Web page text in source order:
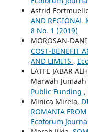
Astrid
AND REGIONAL
8 No. 1 (2019)
MOROSAN-
COST-BENEFIT
AND LIMITS ,
LATFE JABAR
Marwah Jumaah
Public Funding ,
Minica Mirela,
ROMANIA FROM
Ecoforum